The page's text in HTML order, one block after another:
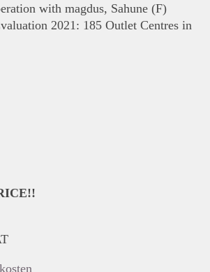
with magdus, Sahune (F)
2021: 185 Outlet Centres in